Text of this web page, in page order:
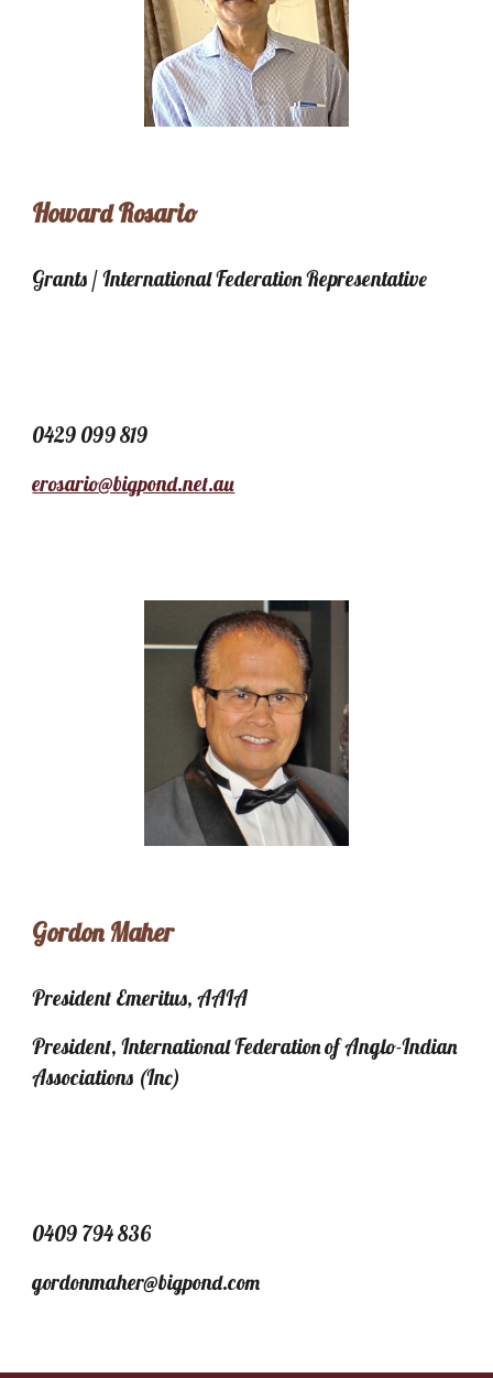
Howard Rosario
Grants / International Federation Representative
0429 099 819
erosario@bigpond.net.au
Gordon Maher
President Emeritus, AAIA
President, International Federation of Anglo-Indian
Associations (Inc)
0409 794 836
gordonmaher@bigpond.com